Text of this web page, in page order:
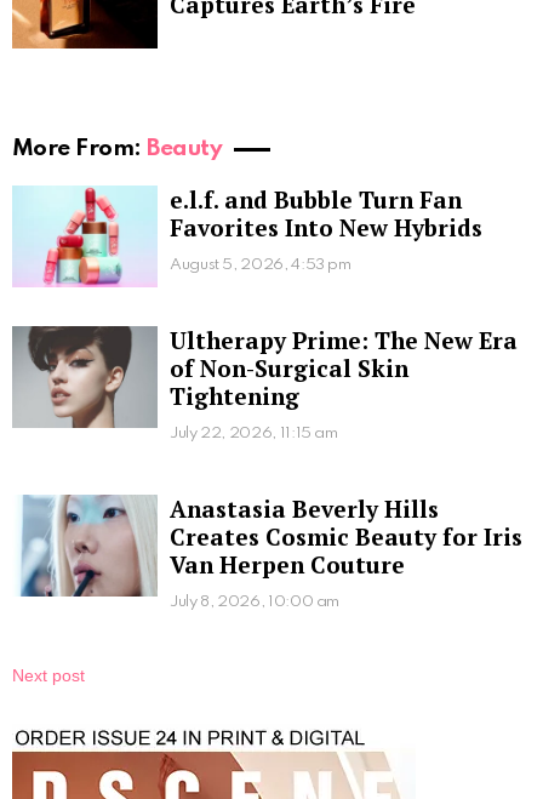
More From: Beauty
e.l.f. and Bubble Turn Fan
Favorites Into New Hybrids
August 5, 2026, 4:53 pm
Ultherapy Prime: The New Era
of Non-Surgical Skin
Tightening
July 22, 2026, 11:15 am
Anastasia Beverly Hills
Creates Cosmic Beauty for Iris
Van Herpen Couture
July 8, 2026, 10:00 am
Next post